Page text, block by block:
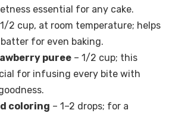
essential for any cake.
2 cup, at room temperature; helps
for even baking.
puree– 1/2 cup; this
for infusing every bite with
coloring – 1–2 drops; for a